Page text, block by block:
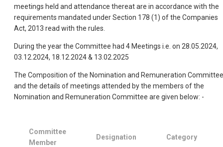
meetings held and attendance thereat are in accordance with the
requirements mandated under Section 178 (1) of the Companies
Act, 2013 read with the rules.
During the year the Committee had 4 Meetings i.e. on 28.05.2024,
03.12.2024, 18.12.2024 & 13.02.2025
The Composition of the Nomination and Remuneration Committee
and the details of meetings attended by the members of the
Nomination and Remuneration Committee are given below: -
Committee
Member
Designation Category